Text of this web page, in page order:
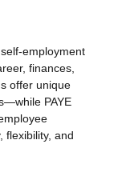
employment
finances,
offer unique
PAYE
flexibility, and